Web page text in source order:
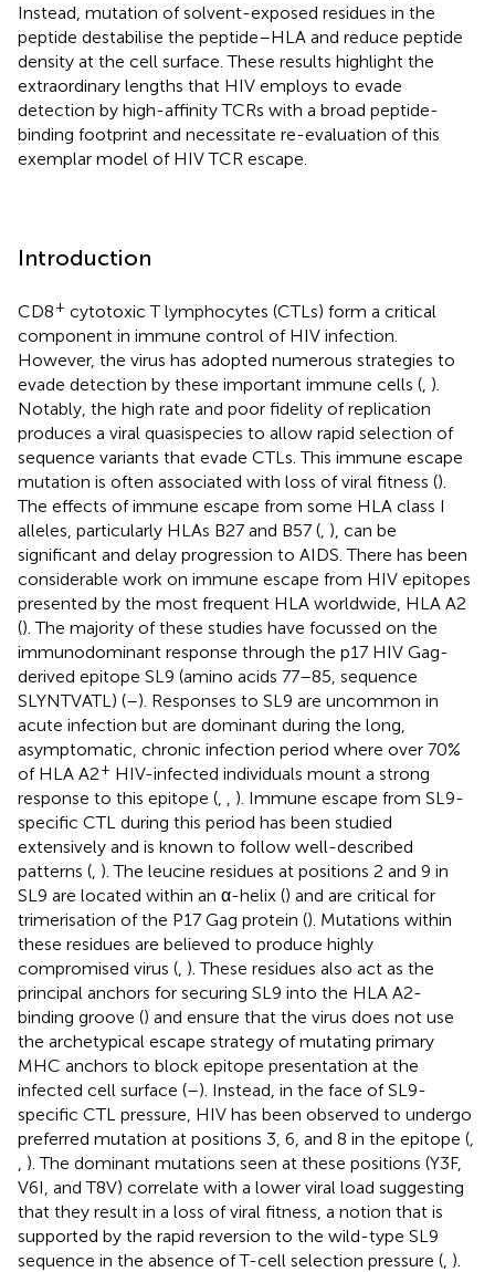
Instead, mutation of solvent-exposed residues in the
peptide destabilise the peptide–HLA and reduce peptide
density at the cell surface. These results highlight the
extraordinary lengths that HIV employs to evade
detection by high-affinity TCRs with a broad peptide-
binding footprint and necessitate re-evaluation of this
exemplar model of HIV TCR escape.
Introduction
CD8+ cytotoxic T lymphocytes (CTLs) form a critical
component in immune control of HIV infection.
However, the virus has adopted numerous strategies to
evade detection by these important immune cells ( ).
Notably, the high rate and poor fidelity of replication
produces a viral quasispecies to allow rapid selection of
sequence variants that evade CTLs. This immune escape
mutation is often associated with loss of viral fitness ().
The effects of immune escape from some HLA class I
alleles, particularly HLAs B27 and B57 ( ), can be
significant and delay progression to AIDS. There has been
considerable work on immune escape from HIV epitopes
presented by the most frequent HLA worldwide, HLA A2
(). The majority of these studies have focussed on the
immunodominant response through the p17 HIV Gag-
derived epitope SL9 (amino acids 77–85, sequence
SLYNTVATL) (–). Responses to SL9 are uncommon in
acute infection but are dominant during the long,
asymptomatic, chronic infection period where over 70%
of HLA A2+ HIV-infected individuals mount a strong
response to this epitope (
). Immune escape from SL9-
specific CTL during this period has been studied
extensively and is known to follow well-described
patterns ( ). The leucine residues at positions 2 and 9 in
SL9 are located within an α-helix () and are critical for
trimerisation of the P17 Gag protein (). Mutations within
these residues are believed to produce highly
compromised virus ( ). These residues also act as the
principal anchors for securing SL9 into the HLA A2-
binding groove () and ensure that the virus does not use
the archetypical escape strategy of mutating primary
MHC anchors to block epitope presentation at the
infected cell surface (–). Instead, in the face of SL9-
specific CTL pressure, HIV has been observed to undergo
preferred mutation at positions 3, 6, and 8 in the epitope (
). The dominant mutations seen at these positions (Y3F,
V6I, and T8V) correlate with a lower viral load suggesting
that they result in a loss of viral fitness, a notion that is
supported by the rapid reversion to the wild-type SL9
sequence in the absence of T-cell selection pressure ( ).